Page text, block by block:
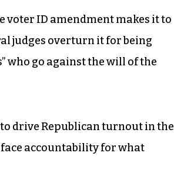
voter ID amendment makes it to
judges overturn it for being
who go against the will of the
drive Republican turnout in the
accountability for what